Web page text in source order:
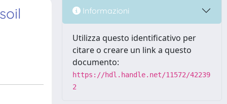
Informazioni
Utilizza questo identificativo per
citare o creare un link a questo
documento:
https://hdl.handle.net/11572/42239
2